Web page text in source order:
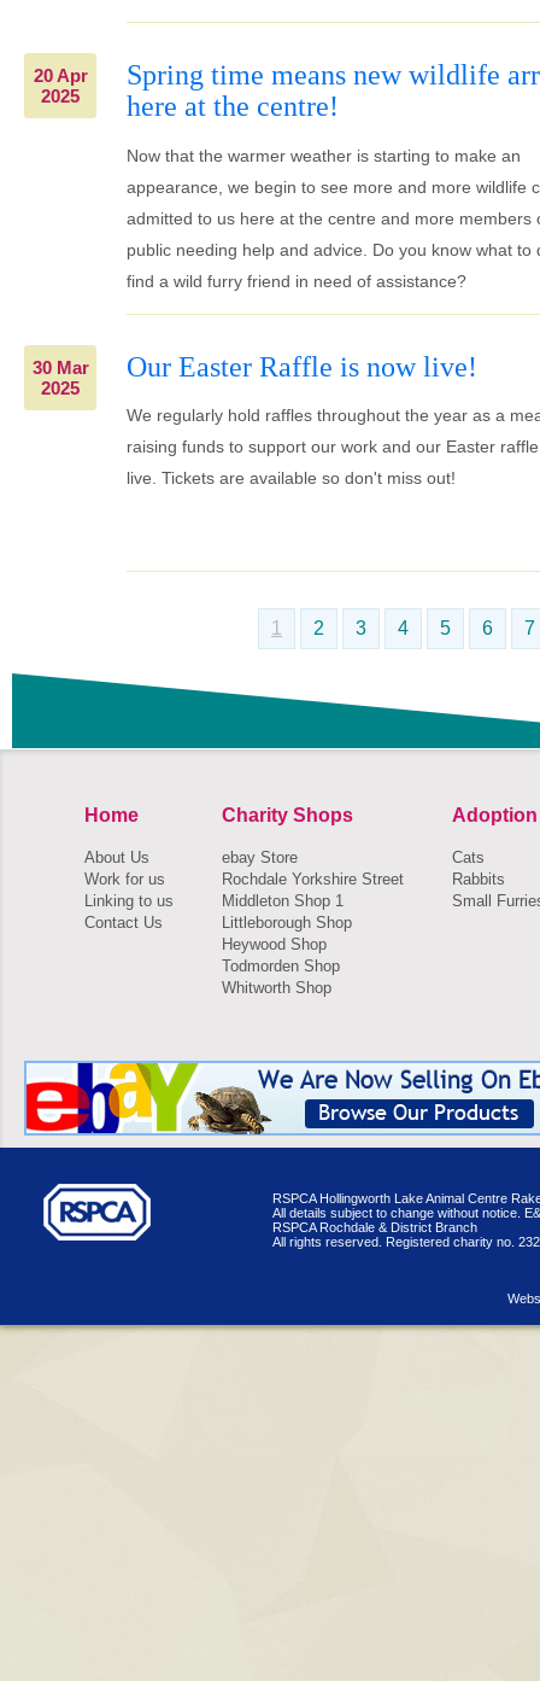
20 Apr
2025
Spring time means new wildlife
here at the centre!
Now that the warmer weather is starting to make an
appearance, we begin to see more and more wildlife
admitted to us here at the centre and more members
public needing help and advice. Do you know what to
find a wild furry friend in need of assistance?
30 Mar
2025
Our Easter Raffle is now live!
We regularly hold raffles throughout the year as a
raising funds to support our work and our Easter
live. Tickets are available so don't miss out!
1 2 3 4 5 6 7
Home
About Us
Work for us
Linking to us
Contact Us
Charity Shops
ebay Store
Rochdale Yorkshire Street
Middleton Shop 1
Littleborough Shop
Heywood Shop
Todmorden Shop
Whitworth Shop
Adoption
Cats
Rabbits
Small
RSPCA Hollingworth Lake Animal Centre
All details subject to change without notice.
RSPCA Rochdale & District Branch
All rights reserved. Registered charity no.